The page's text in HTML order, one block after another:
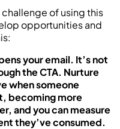
of using this
opportunities and
your email. It’s not
the CTA. Nurture
when someone
becoming more
and you can measure
they’ve consumed.